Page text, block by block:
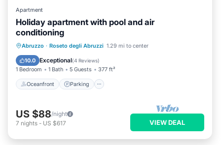
Apartment
Holiday apartment with pool and air
conditioning
Abruzzo · Roseto degli Abruzzi 1.29 mi to center
10.0 Exceptional(4 Reviews)
1 Bedroom 1 Bath 5 Guests 377 ft²
Oceanfront Parking
Oceanfront Parking
Pool
Ocean View
US $88/night
7 nights - US $617 VIEW DEAL